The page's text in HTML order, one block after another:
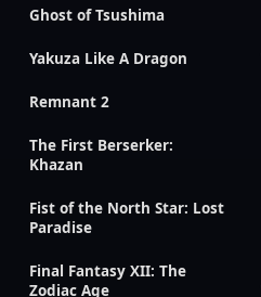
Ghost of Tsushima
Yakuza Like A Dragon
Remnant 2
The First Berserker:
Khazan
Fist of the North Star: Lost
Paradise
Final Fantasy XII: The
Zodiac Age